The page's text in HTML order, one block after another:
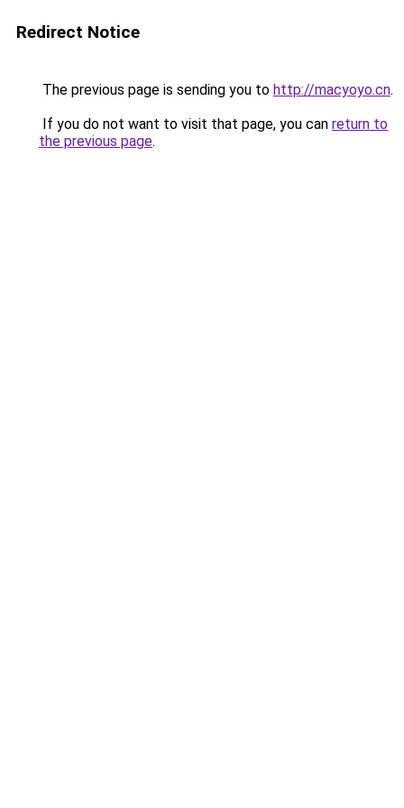
Redirect Notice
The previous page is sending you to http://macyoyo.cn.
If you do not want to visit that page, you can return to
the previous page.